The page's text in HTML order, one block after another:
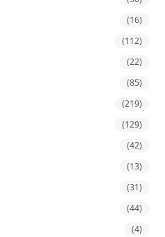
(16)
(112)
(22)
(85)
(219)
(129)
(42)
(13)
(31)
(44)
(4)